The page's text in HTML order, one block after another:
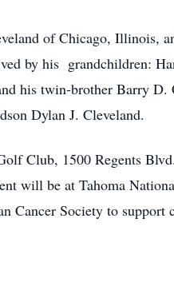
of Chicago, Illinois,
by his grandchildren:
his twin-brother Barry D.
Dylan J. Cleveland.
Club, 1500 Regents
will be at Tahoma
Cancer Society to support